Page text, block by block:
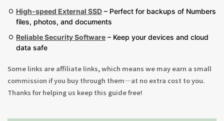
High-speed External SSD – Perfect for backups of Numbers
files, photos, and documents
Reliable Security Software – Keep your devices and cloud
data safe
Some links are affiliate links, which means we may earn a small
commission if you buy through them—at no extra cost to you.
Thanks for helping us keep this guide free!